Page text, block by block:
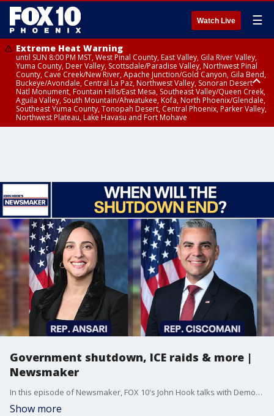
Watch Live ☰
Extreme Heat Warning
until SUN 8:00 PM MST, West Pinal County, East Valley, Gila River Valley,
Yuma County, Deer Valley, Scottsdale/Paradise Valley, Northwest Pinal
County, Cave Creek/New River, Apache Junction/Gold Canyon, Gila Bend,
Buckeye/Avondale, Central La Paz, Northwest Valley, Sonoran Desert
Natl Monument, Fountain Hills/East Mesa, Southeast Valley/Queen Creek,
Aguila Valley, South Mountain/Ahwatukee, Kofa, North Phoenix/Glendale,
Southeast Yuma County, Tonopah Desert, Central Phoenix, Parker Valley,
Northwest Plateau, Lake Havasu and Fort Mohave
Government shutdown, ICE raids & more |
Newsmaker
In this episode of Newsmaker, FOX 10's John Hook talks with Democratic Rep. Yassamin-Ansari and Republican Rep. Juan-Ciscomani about the latest happenings in politics, specifically the government shutdown that's been going on for more than a week now.
Show more